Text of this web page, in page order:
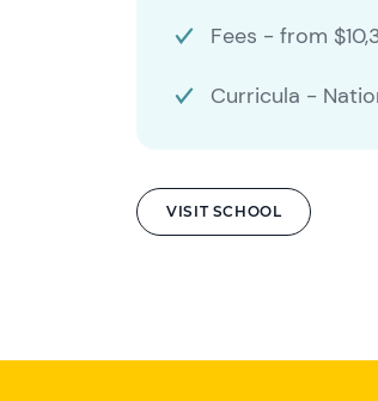
Fees - from
Curricula -
VISIT SCHOOL